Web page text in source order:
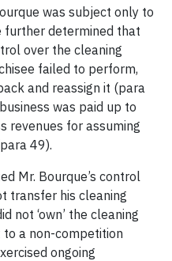
was subject only to
further determined that
over the cleaning
failed to perform,
and reassign it (para
was paid up to
revenues for assuming
49).
Mr. Bourque’s control
transfer his cleaning
not ‘own’ the cleaning
a non-competition
ongoing